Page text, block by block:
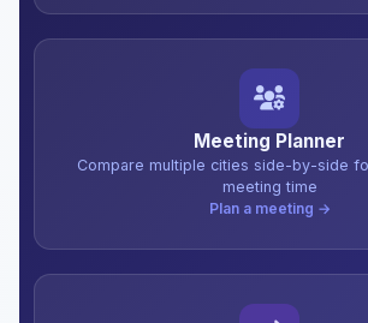
Meeting Planner
Compare multiple cities side-by-side
meeting time
Plan a meeting →